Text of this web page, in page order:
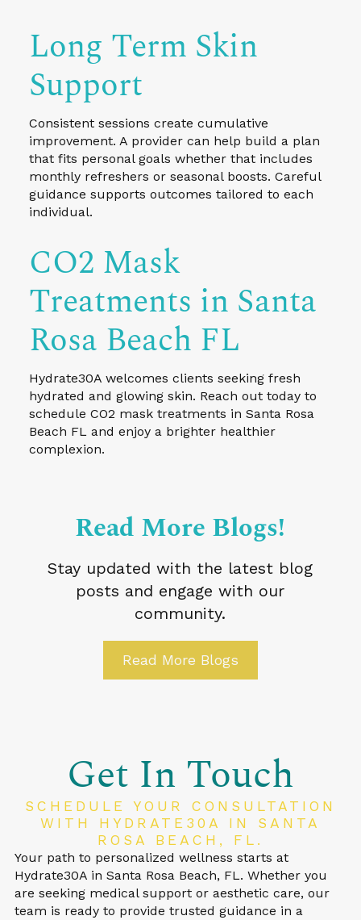
Long Term Skin
Support
Consistent sessions create cumulative
improvement. A provider can help build a plan
that fits personal goals whether that includes
monthly refreshers or seasonal boosts. Careful
guidance supports outcomes tailored to each
individual.
CO2 Mask
Treatments in Santa
Rosa Beach FL
Hydrate30A welcomes clients seeking fresh
hydrated and glowing skin. Reach out today to
schedule CO2 mask treatments in Santa Rosa
Beach FL and enjoy a brighter healthier
complexion.
Read More Blogs!
Stay updated with the latest blog
posts and engage with our
community.
Read More Blogs
Get In Touch
SCHEDULE YOUR CONSULTATION
WITH HYDRATE30A IN SANTA
ROSA BEACH, FL.
Your path to personalized wellness starts at
Hydrate30A in Santa Rosa Beach, FL. Whether you
are seeking medical support or aesthetic care, our
team is ready to provide trusted guidance in a